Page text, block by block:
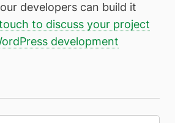
developers can build it
to discuss your project
development